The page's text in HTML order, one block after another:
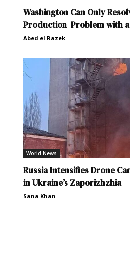
Washington Can Only
Production Problem with
Abed el Razek
World News
Russia Intensifies Drone
in Ukraine’s Zaporizhzhia
Sana Khan